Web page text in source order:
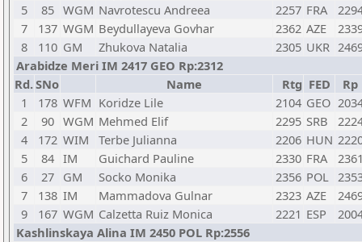
5
85 WGM Navrotescu Andreea 2257 FRA
7
137 WGM Beydullayeva Govhar 2362 AZE
8
110 GM Zhukova Natalia 2305 UKR
Arabidze Meri IM 2417 GEO Rp:2312
Rd.SNo Name Rtg FED
Rp
1
178 WFM Koridze Lile 2104 GEO
2
90 WGM Mehmed Elif 2295 SRB
4
172 WIM Terbe Julianna 2206 HUN
5
84 IM Guichard Pauline 2330 FRA
6
27 GM Socko Monika 2356 POL
7
138 IM Mammadova Gulnar 2323 AZE
9
167 WGM Calzetta Ruiz Monica 2221 ESP
Kashlinskaya Alina IM 2450 POL Rp:2556